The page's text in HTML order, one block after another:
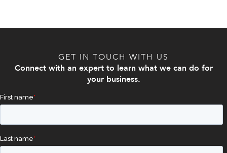
GET IN TOUCH WITH US
Connect with an expert to learn what we can do for
your business.